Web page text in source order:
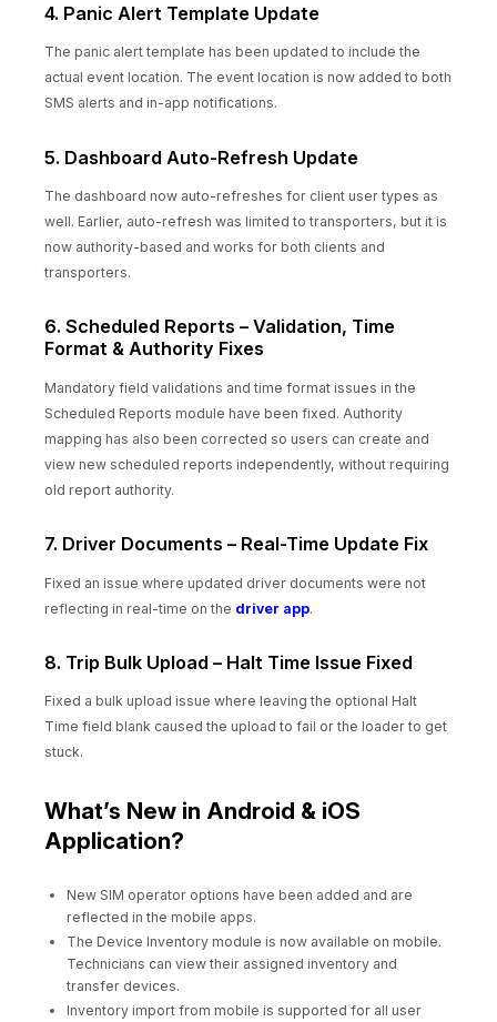
4. Panic Alert Template Update
The panic alert template has been updated to include the
actual event location. The event location is now added to both
SMS alerts and in-app notifications.
5. Dashboard Auto-Refresh Update
The dashboard now auto-refreshes for client user types as
well. Earlier, auto-refresh was limited to transporters, but it is
now authority-based and works for both clients and
transporters.
6. Scheduled Reports – Validation, Time
Format & Authority Fixes
Mandatory field validations and time format issues in the
Scheduled Reports module have been fixed. Authority
mapping has also been corrected so users can create and
view new scheduled reports independently, without requiring
old report authority.
7. Driver Documents – Real-Time Update Fix
Fixed an issue where updated driver documents were not
reflecting in real-time on the driver app.
8. Trip Bulk Upload – Halt Time Issue Fixed
Fixed a bulk upload issue where leaving the optional Halt
Time field blank caused the upload to fail or the loader to get
stuck.
What’s New in Android & iOS
Application?
New SIM operator options have been added and are
reflected in the mobile apps.
The Device Inventory module is now available on mobile.
Technicians can view their assigned inventory and
transfer devices.
Inventory import from mobile is supported for all user